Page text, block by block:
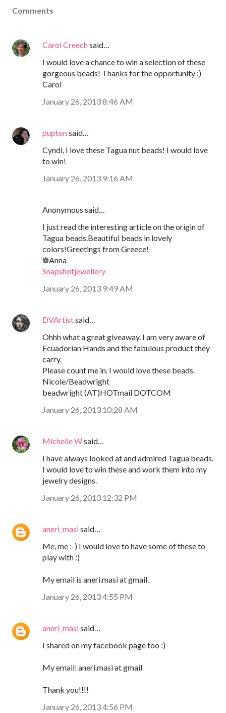
Comments
Carol Creechsaid…
I would love a chance to win a selection of these
gorgeous beads! Thanks for the opportunity :)
Carol
January 26, 2013 8:46 AM
puptonsaid…
Cyndi, I love these Tagua nut beads! I would love
to win!
January 26, 2013 9:16 AM
Anonymous said…
I just read the interesting article on the origin of
Tagua beads.Beautiful beads in lovely
colors!Greetings from Greece!
❁Anna
Snapshotjewellery
January 26, 2013 9:49 AM
DVArtistsaid…
Ohhh what a great giveaway. I am very aware of
Ecuadorian Hands and the fabulous product they
carry.
Please count me in. I would love these beads.
Nicole/Beadwright
beadwright (AT)HOTmail DOTCOM
January 26, 2013 10:28 AM
Michelle Wsaid…
I have always looked at and admired Tagua beads.
I would love to win these and work them into my
jewelry designs.
January 26, 2013 12:32 PM
aneri_masisaid…
Me, me :-) I would love to have some of these to
play with :)
My email is aneri.masi at gmail.
January 26, 2013 4:55 PM
aneri_masisaid…
I shared on my facebook page too :)
My email: aneri.masi at gmail
Thank you!!!!
January 26, 2013 4:56 PM